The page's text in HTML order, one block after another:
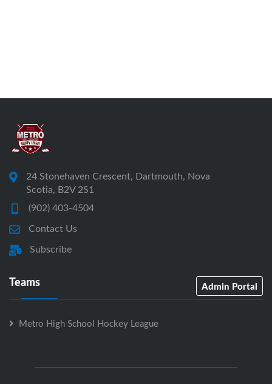
24 Stonehaven Crescent, Dartmouth, Nova
Scotia, B2V 2S1
(902) 403-4504
Contact Us
Subscribe
Teams Admin Portal
Metro High School Hockey League